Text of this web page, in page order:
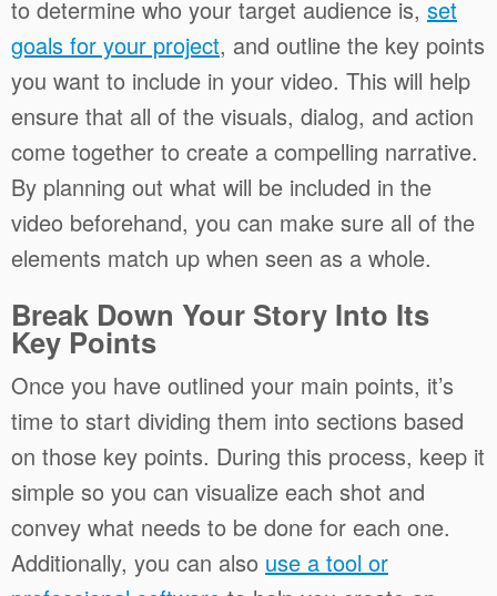
to determine who your target audience is, set
goals for your project, and outline the key points
you want to include in your video. This will help
ensure that all of the visuals, dialog, and action
come together to create a compelling narrative.
By planning out what will be included in the
video beforehand, you can make sure all of the
elements match up when seen as a whole.
Break Down Your Story Into Its
Key Points
Once you have outlined your main points, it’s
time to start dividing them into sections based
on those key points. During this process, keep it
simple so you can visualize each shot and
convey what needs to be done for each one.
Additionally, you can also use a tool or